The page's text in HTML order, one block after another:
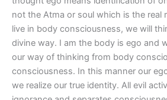
not the Atma or soul which is the real
live in body consciousness, we will
divine way. I am the body is ego and
our way of thinking from body
consciousness. In this manner our
we realize our true identity. All evil